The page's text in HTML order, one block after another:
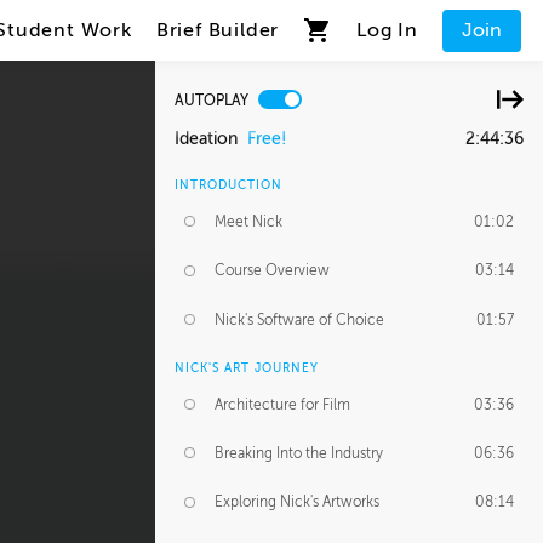
Work Brief Builder Log In Join
AUTOPLAY
Ideation Free! 2:44:36
INTRODUCTION
Meet Nick 01:02
Course Overview 03:14
Nick's Software of Choice 01:57
NICK'S ART JOURNEY
Architecture for Film 03:36
Breaking Into the Industry 06:36
Exploring Nick's Artworks 08:14